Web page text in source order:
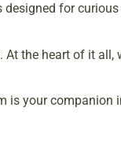
for curious
At the heart of it all,
is your companion